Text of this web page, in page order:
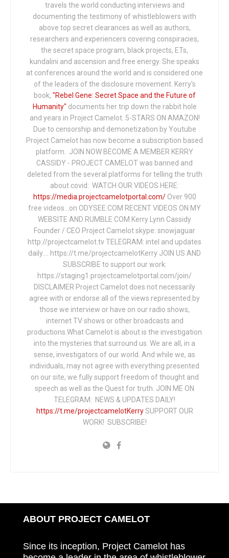
travels the world conducting interviews and
documenting the testimony of whistleblowers with
above top secret clearances as well as authors,
researchers and experiencers covering conspiracies,
the secret space program, black projects, ETs,
kundalini and ascension and free energy. She speaks
at conferences around the world and is considered one
of the leaders of the disclosure movement. Kerry's
book, "Rebel Gene: Secret Space and the Future of
Humanity" documents her trip down the rabbit hole
and years in Project Camelot. 5-STARS ON AMAZON!
Due to censorship and demonetization by Youtube
Project Camelot has now become a subscription based
platform. JOIN NOW BECOME A MEMBER KERRY
CASSIDY - PROJECT CAMELOT was banned and
deleted from the several platforms for telling the truth
about covid: WATCH OUR VIDEOS HERE:
https://media.projectcamelotportal.com/Over 900
free videos...on ODYSEE.COM RECENT VIDEOS ON MY
WEBSITE AND RUMBLE.COM Kerry Lynn Cassidy
Founder / CEO Project Camelot skype: snowjaguar
http://projectcamelot.tv TELEGRAM: intel and updates
daily…. https://t.me/projectcamelotKerry JOIN US AND
SUBSCRIBE to support our work:
https://staging1.projectcamelotportal.com/join/
DISCLAIMER Project Camelot does not necessarily
agree with or endorse all of the views represented by
those we interview or have on our radio shows,
internet TV shows or other broadcasts and
productions.What Camelot is about is the investigation
into the mysteries that surround us. We are all, in a
sense, investigators of our world. And while we, as
individuals, may not agree with everything presented
on our site, we fully support freedom of thought and
speech as well as the Quest for truth. JOIN ME ON
TELEGRAM: NEWS & UPDATES DAILY!
https://t.me/projectcamelotKerrySUPPORT OUR
WORK! SUBSCRIBE!
ABOUT PROJECT CAMELOT
Since its inception, Project Camelot has